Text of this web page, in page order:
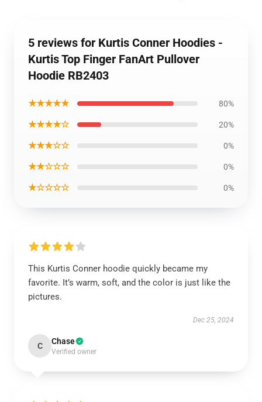
5 reviews for Kurtis Conner Hoodies -
Kurtis Top Finger FanArt Pullover
Hoodie RB2403
★★★★★ 80%
★★★★☆ 20%
★★★☆☆ 0%
★★☆☆☆ 0%
★☆☆☆☆ 0%
This Kurtis Conner hoodie quickly became my
favorite. It’s warm, soft, and the color is just like the
pictures.
Dec 25, 2024
C Chase
Verified owner